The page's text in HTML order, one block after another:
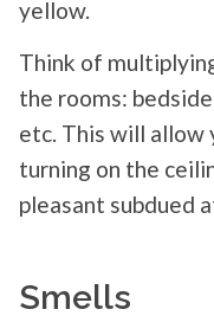
yellow.
Think of
the rooms:
etc. This will allow
turning on the
pleasant subdued
Smells